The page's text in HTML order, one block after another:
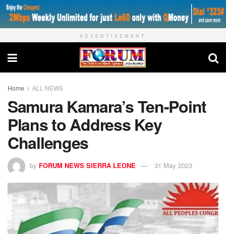
ADVERTISEMENT
Home ALL NEWS
Samura Kamara’s Ten-Point
Plans to Address Key
Challenges
by FORUM NEWS SIERRA LEONE 31 May 2023